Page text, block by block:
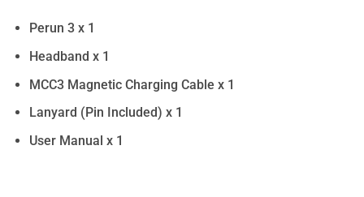
Perun 3 x 1
Headband x 1
MCC3 Magnetic Charging Cable x 1
Lanyard (Pin Included) x 1
User Manual x 1